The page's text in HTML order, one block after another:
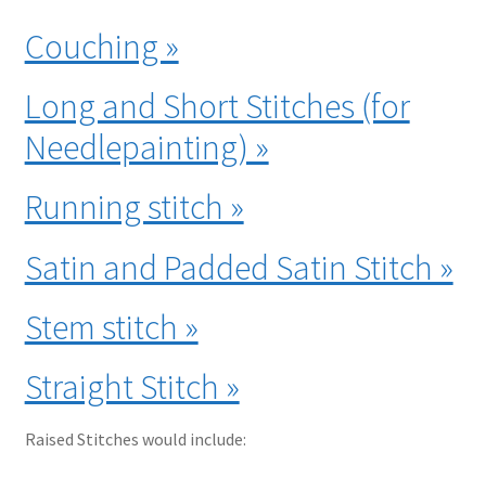
Couching »
Long and Short Stitches (for
Needlepainting) »
Running stitch »
Satin and Padded Satin Stitch »
Stem stitch »
Straight Stitch »
Raised Stitches would include: